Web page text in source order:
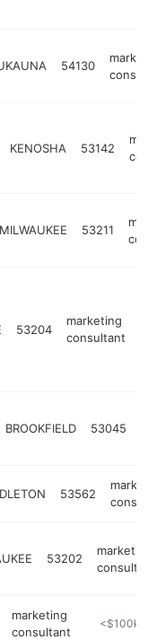
54130
marketing
KENOSHA 53142
MILWAUKEE 53211
53204
marketing
consultant
BROOKFIELD 53045
53562
marketing
53202
marketing
consultant
marketing
consultant
https://
<$100k